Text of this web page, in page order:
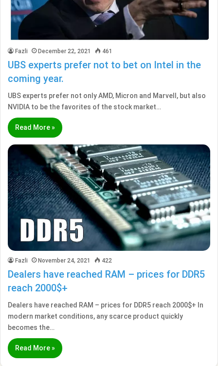
Fazli December 22, 2021 461
UBS experts prefer not to bet on Intel in the
coming year.
UBS experts prefer not only AMD, Micron and Marvell, but also
NVIDIA to be the favorites of the stock market…
Read More »
Fazli November 24, 2021 422
Dealers have reached RAM – prices for DDR5
reach 2000$+
Dealers have reached RAM – prices for DDR5 reach 2000$+ In
modern market conditions, any scarce product quickly
becomes the…
Read More »